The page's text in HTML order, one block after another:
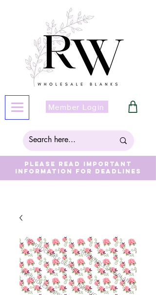
Member Login
Please read important
information for deadlines